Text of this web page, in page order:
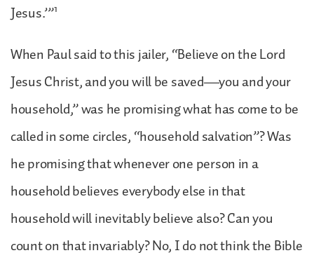
Jesus.’”1
When Paul said to this jailer, “Believe on the Lord
Jesus Christ, and you will be saved—you and your
household,” was he promising what has come to be
called in some circles, “household salvation”? Was
he promising that whenever one person in a
household believes everybody else in that
household will inevitably believe also? Can you
count on that invariably? No, I do not think the Bible